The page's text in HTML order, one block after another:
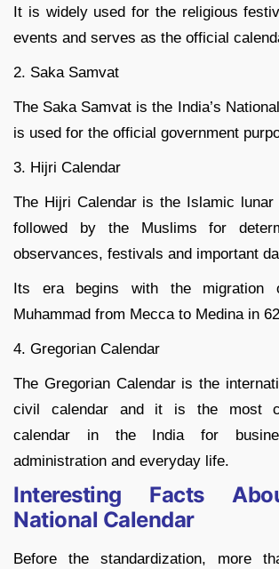
It is widely used for the religious
events and serves as the official
2. Saka Samvat
The Saka Samvat is the India’s
is used for the official government
3. Hijri Calendar
The Hijri Calendar is the Islamic lunar
followed by the Muslims for
observances, festivals and important
Its era begins with the migration
Muhammad from Mecca to Medina in
4. Gregorian Calendar
The Gregorian Calendar is the
civil calendar and it is the most
calendar in the India for
administration and everyday life.
Interesting Facts
National Calendar
Before the standardization, more